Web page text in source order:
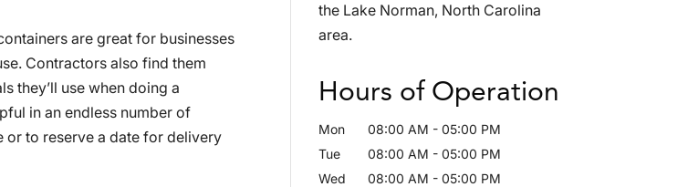
are great for businesses
Contractors also find them
they’ll use when doing a
in an endless number of
or to reserve a date for delivery
the Lake Norman, North Carolina
area.
Hours of Operation
Mon 08:00 AM - 05:00 PM
Tue
08:00 AM - 05:00 PM
Wed
08:00 AM - 05:00 PM